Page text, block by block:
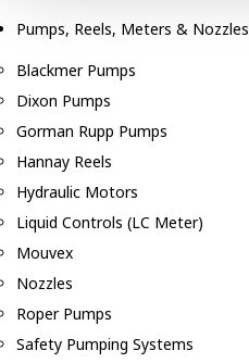
Pumps, Reels, Meters & Nozzles
Blackmer Pumps
Dixon Pumps
Gorman Rupp Pumps
Hannay Reels
Hydraulic Motors
Liquid Controls (LC Meter)
Mouvex
Nozzles
Roper Pumps
Safety Pumping Systems